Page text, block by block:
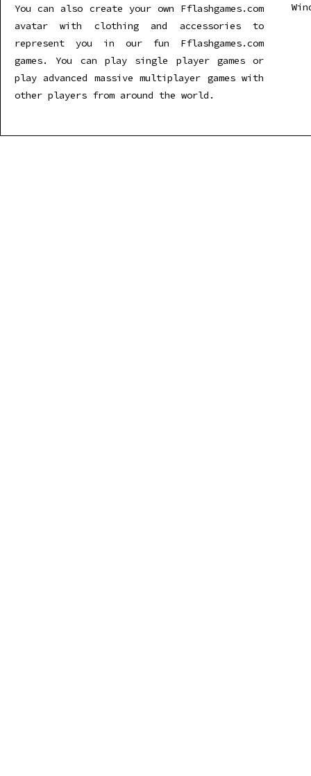
You can also create your own Fflashgames.com
avatar with clothing and accessories to
represent you in our fun Fflashgames.com
games. You can play single player games or
play advanced massive multiplayer games with
other players from around the world.